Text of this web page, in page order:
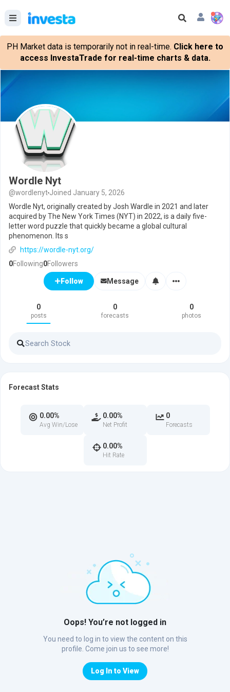
PH Market data is temporarily not in real-time. Click here to
access InvestaTrade for real-time charts & data.
Wordle Nyt
@wordlenyt Joined January 5, 2026
Wordle Nyt, originally created by Josh Wardle in 2021 and later
acquired by The New York Times (NYT) in 2022, is a daily five-
letter word puzzle that quickly became a global cultural
phenomenon. Its s
https://wordle-nyt.org/
0Following0Followers
Follow Message
0
posts
0
forecasts
0
photos
Oops! You’re not logged in
You need to log in to view the content on this
profile. Come join us to see more!
Log In to View
Forecast Stats
0.00%
Avg Win/Lose
0.00%
Net Profit
0
Forecasts
0.00%
Hit Rate